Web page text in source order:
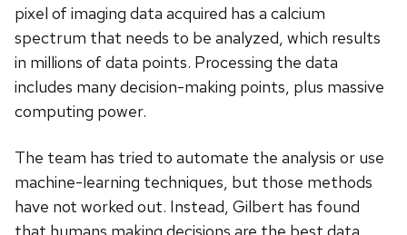
pixel of imaging data acquired has a calcium
spectrum that needs to be analyzed, which results
in millions of data points. Processing the data
includes many decision-making points, plus massive
computing power.
The team has tried to automate the analysis or use
machine-learning techniques, but those methods
have not worked out. Instead, Gilbert has found
that humans making decisions are the best data